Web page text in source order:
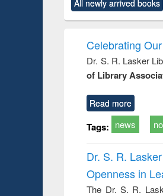
original content):
Power electronics
original content):
Victimology
All newly arrived books
Celebrating
Dr. S. R. Lasker
of Library
Read more
Tags: news
Dr. S. R.
Openness in
The Dr. S. R.